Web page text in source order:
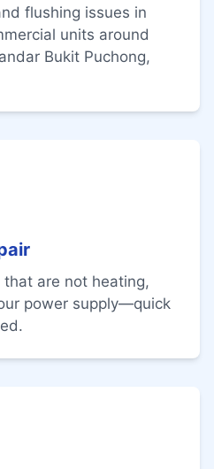
flushing issues in
units around
Bukit Puchong,
are not heating,
power supply—quick